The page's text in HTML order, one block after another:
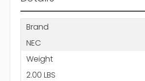
Brand
NEC
Weight
2.00 LBS